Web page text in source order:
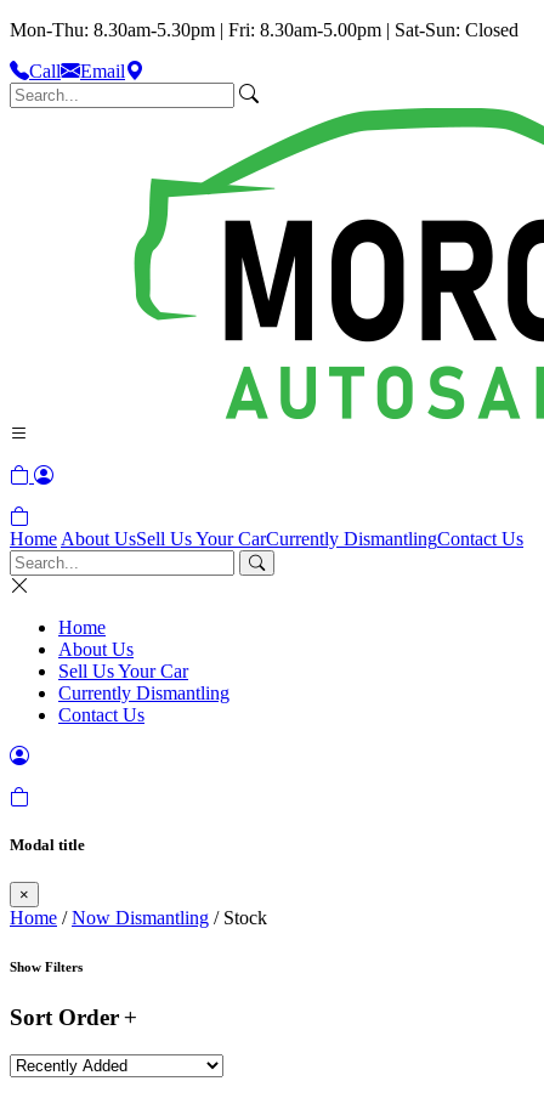
Mon-Thu: 8.30am-5.30pm | Fri: 8.30am-5.00pm | Sat-Sun: Closed
Call
Email
Home About UsSell Us Your CarCurrently DismantlingContact Us
Home
About Us
Sell Us Your Car
Currently Dismantling
Contact Us
Modal title
×
Home /Now Dismantling / Stock
Show Filters
Sort Order